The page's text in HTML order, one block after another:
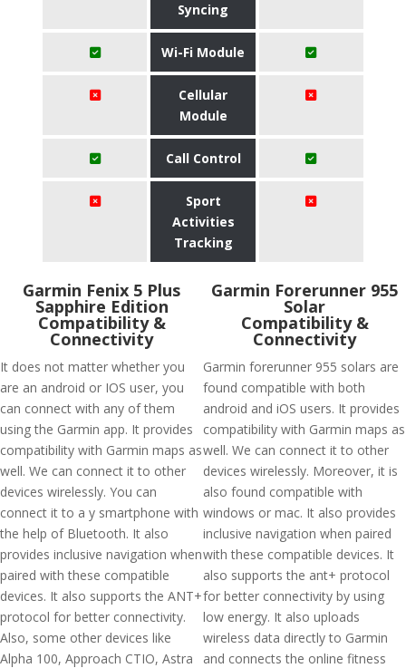
Syncing
Wi-Fi Module
Cellular
Module
Call Control
Sport
Activities
Tracking
Garmin Fenix 5 Plus
Sapphire Edition
Compatibility &
Connectivity
It does not matter whether you
are an android or IOS user, you
can connect with any of them
using the Garmin app. It provides
compatibility with Garmin maps as
well. We can connect it to other
devices wirelessly. You can
connect it to a y smartphone with
the help of Bluetooth. It also
provides inclusive navigation when
paired with these compatible
devices. It also supports the ANT+
protocol for better connectivity.
Also, some other devices like
Alpha 100, Approach CTIO, Astra
Garmin Forerunner 955
Solar
Compatibility &
Connectivity
Garmin forerunner 955 solars are
found compatible with both
android and iOS users. It provides
compatibility with Garmin maps as
well. We can connect it to other
devices wirelessly. Moreover, it is
also found compatible with
windows or mac. It also provides
inclusive navigation when paired
with these compatible devices. It
also supports the ant+ protocol
for better connectivity by using
low energy. It also uploads
wireless data directly to Garmin
and connects the online fitness